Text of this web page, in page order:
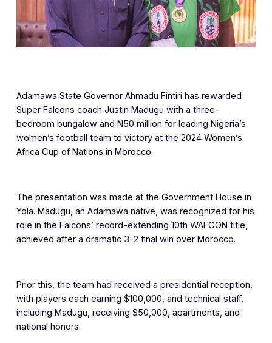
Adamawa State Governor Ahmadu Fintiri has rewarded
Super Falcons coach Justin Madugu with a three-
bedroom bungalow and N50 million for leading Nigeria’s
women’s football team to victory at the 2024 Women’s
Africa Cup of Nations in Morocco.
The presentation was made at the Government House in
Yola. Madugu, an Adamawa native, was recognized for his
role in the Falcons’ record-extending 10th WAFCON title,
achieved after a dramatic 3-2 final win over Morocco.
Prior this, the team had received a presidential reception,
with players each earning $100,000, and technical staff,
including Madugu, receiving $50,000, apartments, and
national honors.